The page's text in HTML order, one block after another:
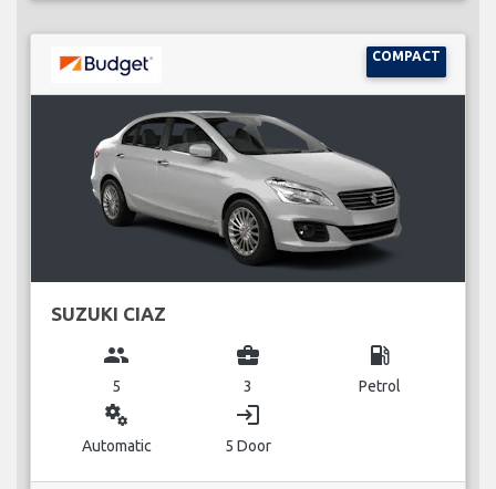
COMPACT
SUZUKI CIAZ
group
5
business_center
3
local_gas_station
Petrol
miscellaneous_services
Automatic
login
5 Door